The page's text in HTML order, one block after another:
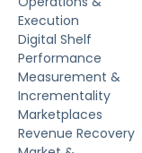
Execution
Digital Shelf
Performance
Measurement &
Incrementality
Marketplaces
Revenue Recovery